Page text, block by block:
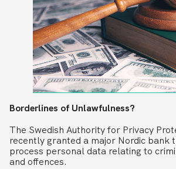
Borderlines of Unlawfulness?
The Swedish Authority for Privacy
recently granted a major Nordic bank
process personal data relating to
and offences.